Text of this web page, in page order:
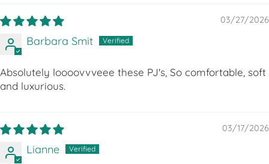
03/27/2026
Barbara Smit
Absolutely loooovvveee these PJ's, So comfortable, soft
and luxurious.
03/17/2026
Lianne